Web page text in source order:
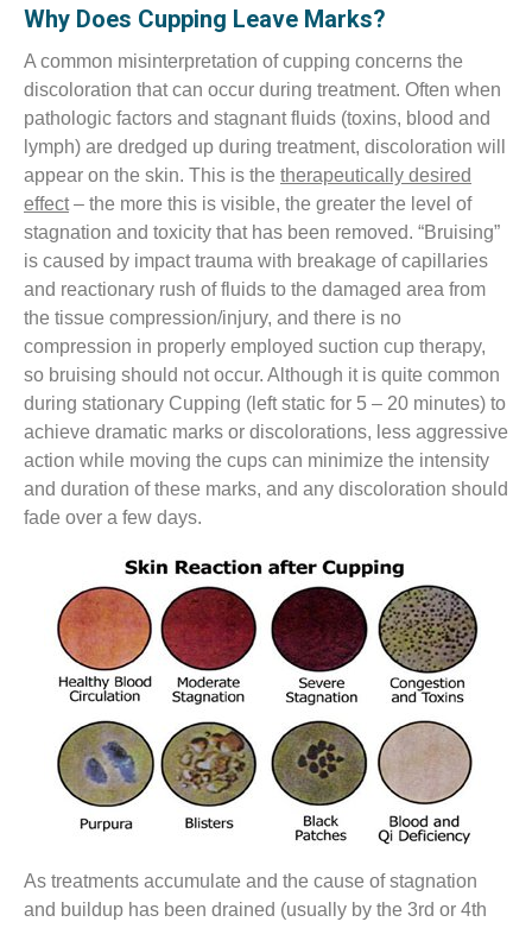
Why Does Cupping Leave Marks?
A common misinterpretation of cupping concerns the
discoloration that can occur during treatment. Often when
pathologic factors and stagnant fluids (toxins, blood and
lymph) are dredged up during treatment, discoloration will
appear on the skin. This is the therapeutically desired
effect– the more this is visible, the greater the level of
stagnation and toxicity that has been removed. “Bruising”
is caused by impact trauma with breakage of capillaries
and reactionary rush of fluids to the damaged area from
the tissue compression/injury, and there is no
compression in properly employed suction cup therapy,
so bruising should not occur. Although it is quite common
during stationary Cupping (left static for 5 – 20 minutes) to
achieve dramatic marks or discolorations, less aggressive
action while moving the cups can minimize the intensity
and duration of these marks, and any discoloration should
fade over a few days.
As treatments accumulate and the cause of stagnation
and buildup has been drained (usually by the 3rd or 4th